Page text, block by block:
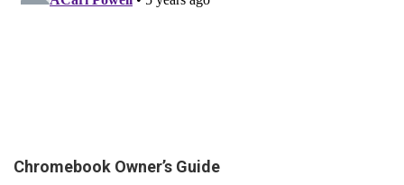
Chromebook Owner’s Guide